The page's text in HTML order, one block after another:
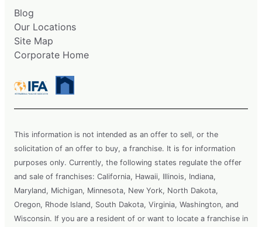
Blog
Our Locations
Site Map
Corporate Home
This information is not intended as an offer to sell, or the
solicitation of an offer to buy, a franchise. It is for information
purposes only. Currently, the following states regulate the offer
and sale of franchises: California, Hawaii, Illinois, Indiana,
Maryland, Michigan, Minnesota, New York, North Dakota,
Oregon, Rhode Island, South Dakota, Virginia, Washington, and
Wisconsin. If you are a resident of or want to locate a franchise in